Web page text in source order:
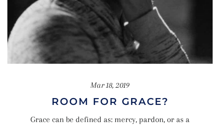
Mar 18, 2019
ROOM FOR GRACE?
Grace can be defined as: mercy, pardon, or as a